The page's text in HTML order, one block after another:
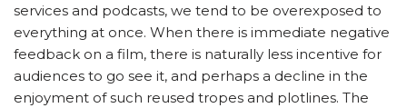
services and podcasts, we tend to be overexposed to
everything at once. When there is immediate negative
feedback on a film, there is naturally less incentive for
audiences to go see it, and perhaps a decline in the
enjoyment of such reused tropes and plotlines. The